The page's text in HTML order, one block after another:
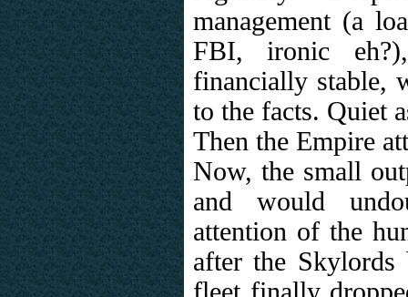
management (a
FBI, ironic
financially stable,
to the facts. Quiet
Then the Empire
Now, the small
and would
attention of the
after the Skylords